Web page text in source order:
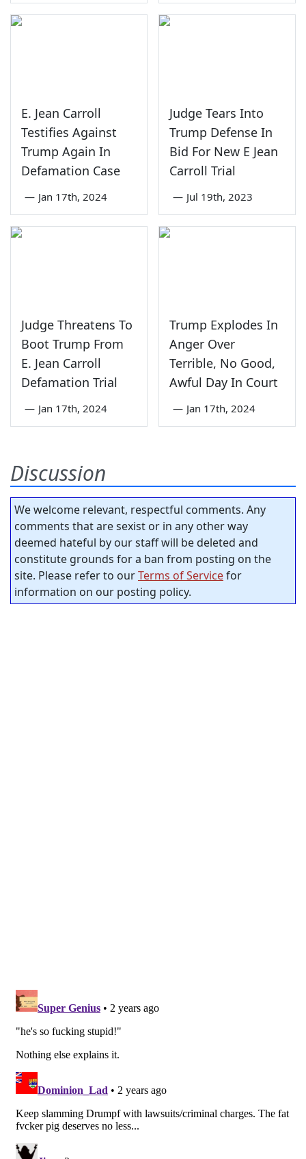
E. Jean Carroll
Testifies Against
Trump Again In
Defamation Case
— Jan 17th, 2024
Judge Tears Into
Trump Defense In
Bid For New E Jean
Carroll Trial
— Jul 19th, 2023
Judge Threatens To
Boot Trump From
E. Jean Carroll
Defamation Trial
— Jan 17th, 2024
Trump Explodes In
Anger Over
Terrible, No Good,
Awful Day In Court
— Jan 17th, 2024
Discussion
We welcome relevant, respectful comments. Any
comments that are sexist or in any other way
deemed hateful by our staff will be deleted and
constitute grounds for a ban from posting on the
site. Please refer to ourTerms of Servicefor
information on our posting policy.